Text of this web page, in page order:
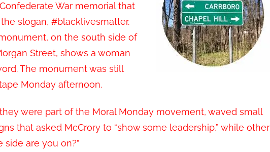
War memorial that
slogan, #blacklivesmatter.
on the south side of
Street, shows a woman
The monument was still
Monday afternoon.
were part of the Moral Monday movement, waved small
that asked McCrory to “show some leadership,” while other
side are you on?”